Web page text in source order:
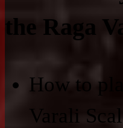
the Raga
How to
Varali